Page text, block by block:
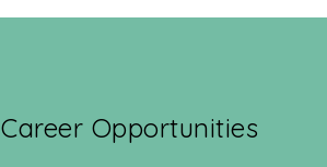
Career Opportunities